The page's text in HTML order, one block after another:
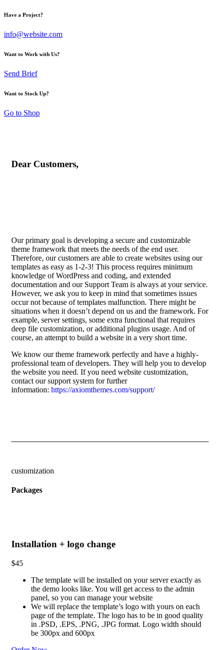
Have a Project?
info@website.com
Want to Work with Us?
Send Brief
Want to Stock Up?
Go to Shop
Dear Customers,
Our primary goal is developing a secure and customizable
theme framework that meets the needs of the end user.
Therefore, our customers are able to create websites using our
templates as easy as 1-2-3! This process requires minimum
knowledge of WordPress and coding, and extended
documentation and our Support Team is always at your service.
However, we ask you to keep in mind that sometimes issues
occur not because of templates malfunction. There might be
situations when it doesn’t depend on us and the framework. For
example, server settings, some extra functional that requires
deep file customization, or additional plugins usage. And of
course, an attempt to build a website in a very short time.
We know our theme framework perfectly and have a highly-
professional team of developers. They will help you to develop
the website you need. If you need website customization,
contact our support system for further
information: https://axiomthemes.com/support/
customization
Packages
Installation + logo change
$45
The template will be installed on your server exactly as
the demo looks like. You will get access to the admin
panel, so you can manage your website
We will replace the template’s logo with yours on each
page of the template. The logo has to be in good quality
in .PSD, .EPS, .PNG, .JPG format. Logo width should
be 300px and 600px